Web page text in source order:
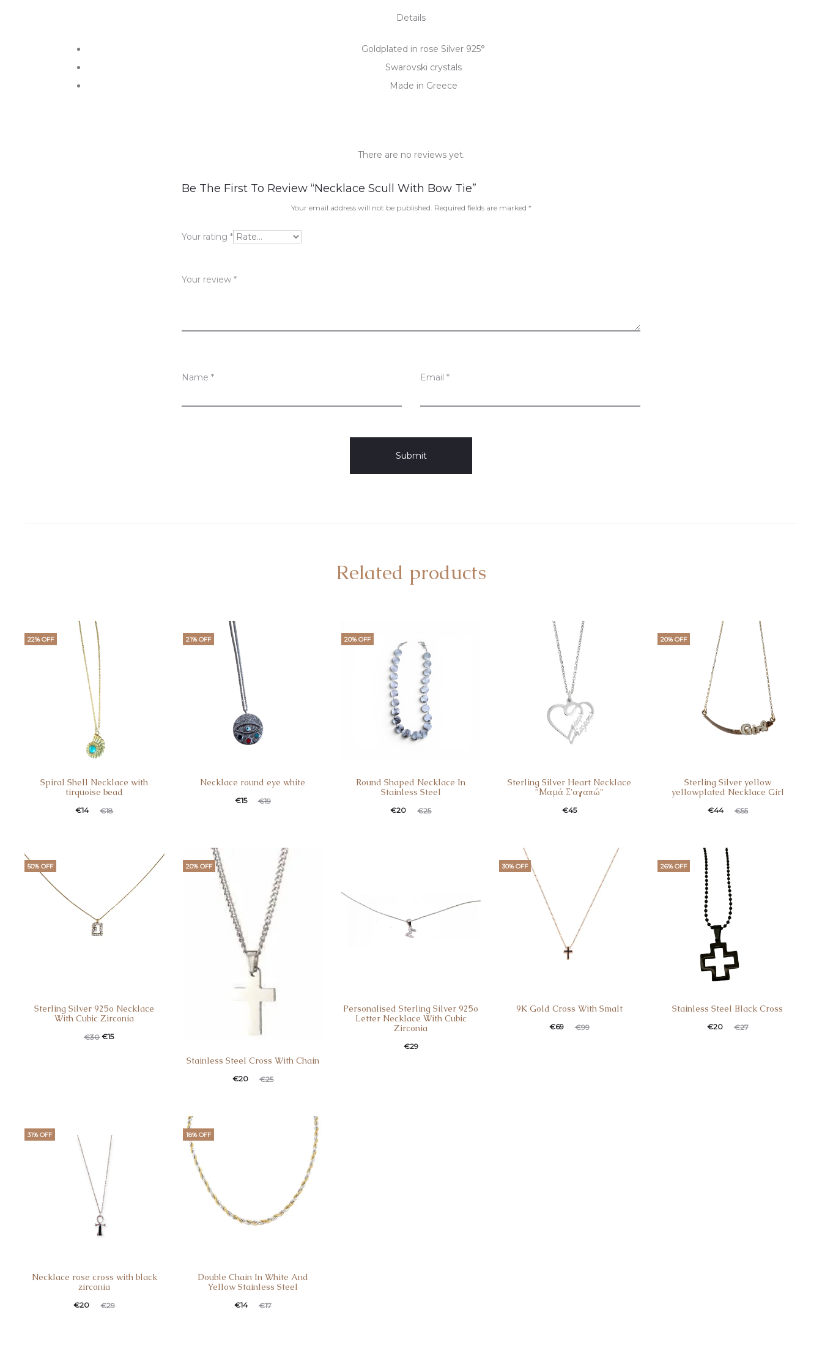
Details
Goldplated in rose Silver 925°
Swarovski crystals
Made in Greece
R
v
e
There are no reviews yet.
Be The First To Review “Necklace Scull With Bow Tie”
Your email address will not be published. Required fields are marked *
Your rating *
Your review *
Name * Email *
Related products
22% OFF
Spiral Shell Necklace with
tirquoise bead
€18
€14
21% OFF
Necklace round eye white
€19
€15
20% OFF
Round Shaped Necklace In
Stainless Steel
€25
€20
Sterling Silver Heart Necklace
”Μαμά Σ’αγαπώ”
€45
20% OFF
Sterling Silver yellow
yellowplated Necklace Girl
€55
€44
50% OFF
Sterling Silver 925o Necklace
With Cubic Zirconia
€30 €15
20% OFF
Stainless Steel Cross With Chain
€25
€20
Personalised Sterling Silver 925o
Letter Necklace With Cubic
Zirconia
€29
30% OFF
9K Gold Cross With Smalt
€99
€69
26% OFF
Stainless Steel Black Cross
€27
€20
31% OFF
Necklace rose cross with black
zirconia
€29
€20
18% OFF
Double Chain In White And
Yellow Stainless Steel
€17
€14